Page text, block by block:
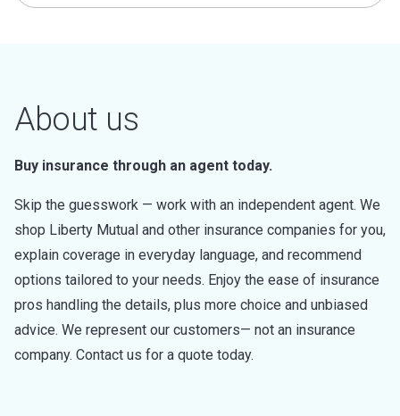
About us
Buy insurance through an agent today.
Skip the guesswork — work with an independent agent. We
shop Liberty Mutual and other insurance companies for you,
explain coverage in everyday language, and recommend
options tailored to your needs. Enjoy the ease of insurance
pros handling the details, plus more choice and unbiased
advice. We represent our customers— not an insurance
company. Contact us for a quote today.